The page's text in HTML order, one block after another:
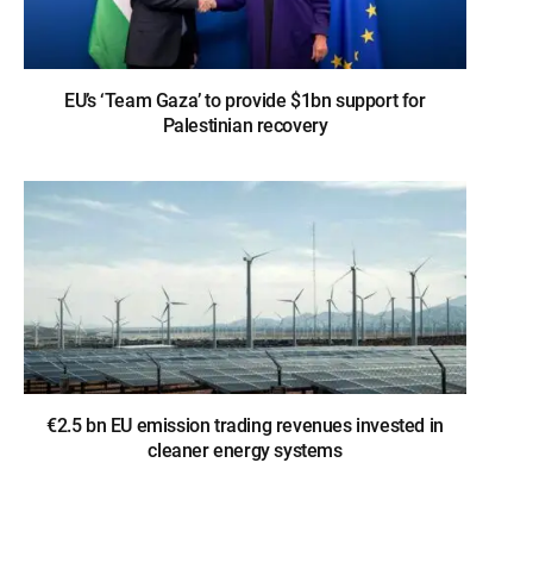
EU’s ‘Team Gaza’ to provide $1bn support for
Palestinian recovery
€2.5 bn EU emission trading revenues invested in
cleaner energy systems